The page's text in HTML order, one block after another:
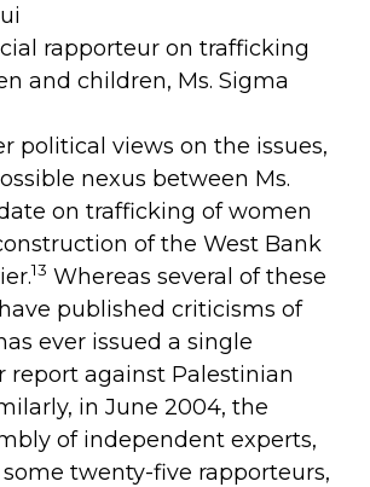
rapporteur on trafficking
and children, Ms. Sigma
political views on the issues,
nexus between Ms.
on trafficking of women
of the West Bank
13 Whereas several of these
published criticisms of
ever issued a single
report against Palestinian
in June 2004, the
of independent experts,
twenty-five rapporteurs,